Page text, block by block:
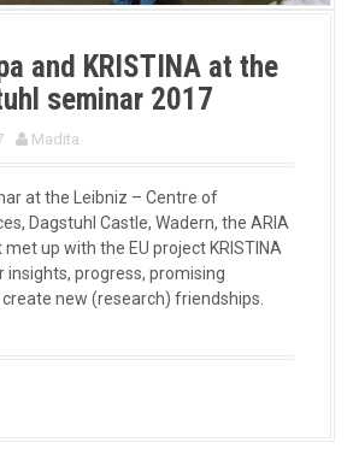
and KRISTINA at the
seminar 2017
Madita
at the Leibniz – Centre of
Dagstuhl Castle, Wadern, the ARIA
met up with the EU project KRISTINA
insights, progress, promising
new (research) friendships.